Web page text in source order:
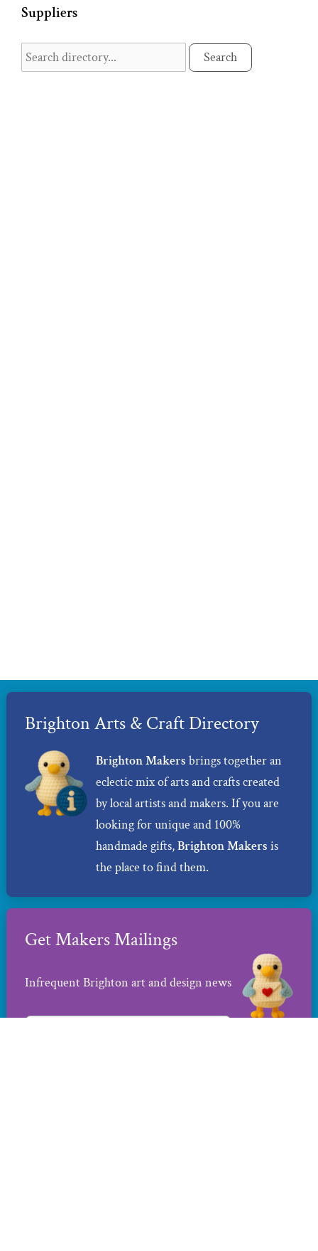
Suppliers
Search
Brighton Arts & Craft Directory
Brighton Makers brings together an
eclectic mix of arts and crafts created
by local artists and makers. If you are
looking for unique and 100%
handmade gifts,Brighton Makers is
the place to find them.
Get Makers Mailings
Infrequent Brighton art and design news